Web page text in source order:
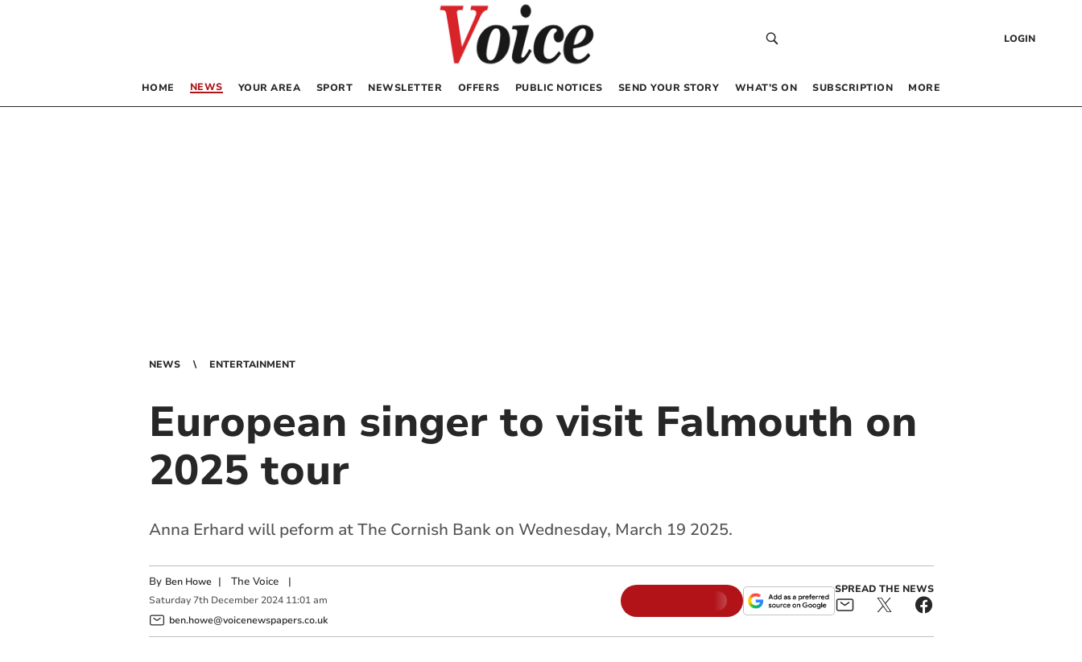
LOGIN
HOME NEWS YOUR AREA SPORT NEWSLETTER OFFERS PUBLIC NOTICES SEND YOUR STORY WHAT’S ON SUBSCRIPTION MORE
NEWS ENTERTAINMENT
European singer to visit Falmouth on
2025 tour
Anna Erhard will peform at The Cornish Bank on Wednesday, March 19 2025.
By Ben Howe | The Voice|
Saturday 7th December 2024 11:01 am
ben.howe@voicenewspapers.co.uk
SPREAD THE NEWS